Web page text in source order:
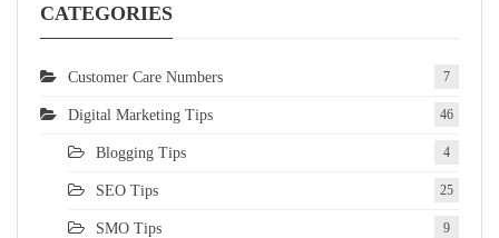
CATEGORIES
Customer Care Numbers 7
Digital Marketing Tips 46
Blogging Tips 4
SEO Tips 25
SMO Tips 9